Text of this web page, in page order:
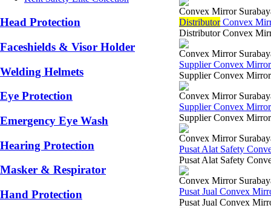
Head Protection
Faceshields & Visor Holder
Welding Helmets
Eye Protection
Emergency Eye Wash
Hearing Protection
Masker & Respirator
Hand Protection
Convex Mirror
DistributorConvex
Distributor Convex
Convex Mirror
Supplier Convex
Supplier Convex
Convex Mirror
Supplier Convex
Supplier Convex
Convex Mirror
Pusat Alat Safety
Pusat Alat Safety
Convex Mirror
Pusat Jual Convex
Pusat Jual Convex